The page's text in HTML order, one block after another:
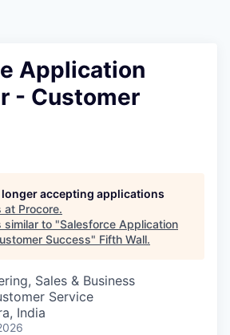
Application
- Customer
accepting applications
at Procore.
similar to "Salesforce Application
Success" Fifth Wall.
Sales & Business
Service
India